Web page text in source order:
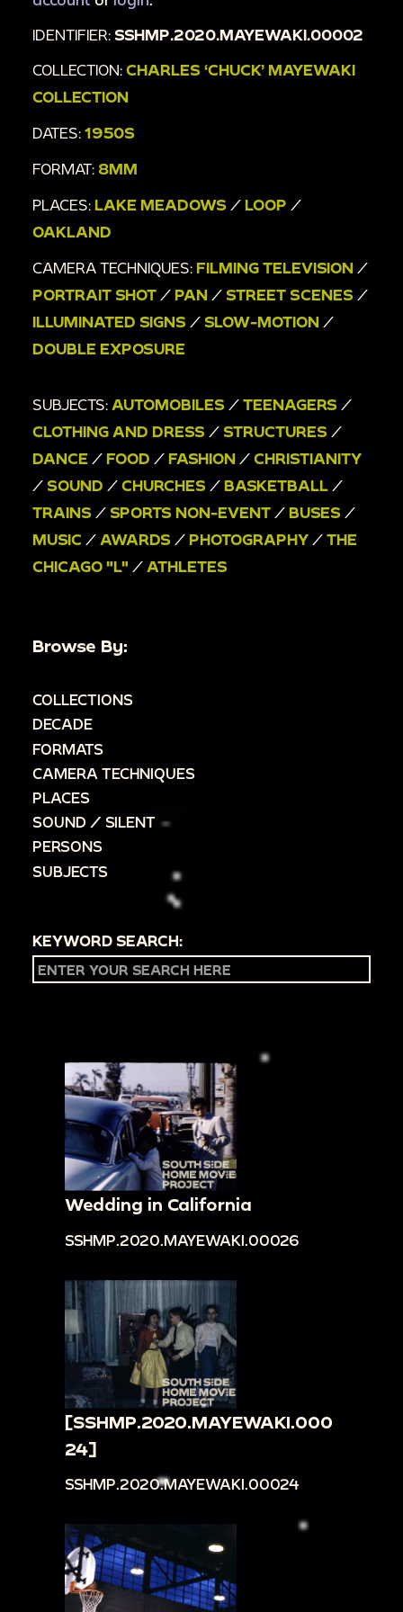
00:11:34Southteens dancing on WGNTV for
Bandstand Matinee.
00:13:27Well-dressed teenagers who are a
00:15:18Young adults walking out of the South
Congregational Church one-by-one with books
in arm. Then, they pose together for the camera
IDENTIFIER: SSHMP.2020.MAYEWAKI.00002
COLLECTION: CHARLES ‘CHUCK’ MAYEWAKI
COLLECTION
DATES: 1950S
FORMAT: 8MM
PLACES: LAKE MEADOWS / LOOP /
OAKLAND
CAMERA TECHNIQUES: FILMING TELEVISION /
PORTRAIT SHOT / PAN / STREET SCENES /
ILLUMINATED SIGNS / SLOW-MOTION /
DOUBLE EXPOSURE
SUBJECTS: AUTOMOBILES / TEENAGERS /
CLOTHING AND DRESS / STRUCTURES /
DANCE / FOOD / FASHION / CHRISTIANITY
/ SOUND / CHURCHES / BASKETBALL /
TRAINS / SPORTS NON-EVENT / BUSES /
MUSIC / AWARDS / PHOTOGRAPHY / THE
CHICAGO "L" / ATHLETES
Browse By:
COLLECTIONS
DECADE
FORMATS
CAMERA TECHNIQUES
PLACES
SOUND / SILENT
PERSONS
SUBJECTS
KEYWORD SEARCH:
Wedding in California
SSHMP.2020.MAYEWAKI.00026
[SSHMP.2020.MAYEWAKI.000
24]
SSHMP.2020.MAYEWAKI.00024